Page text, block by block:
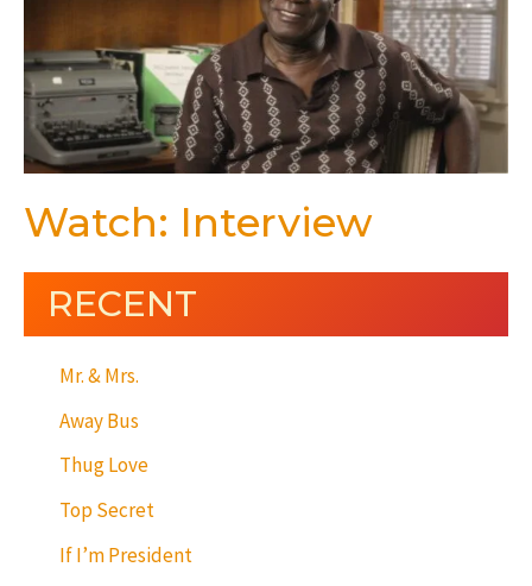
Watch: Interview
RECENT
Mr. & Mrs.
Away Bus
Thug Love
Top Secret
If I’m President